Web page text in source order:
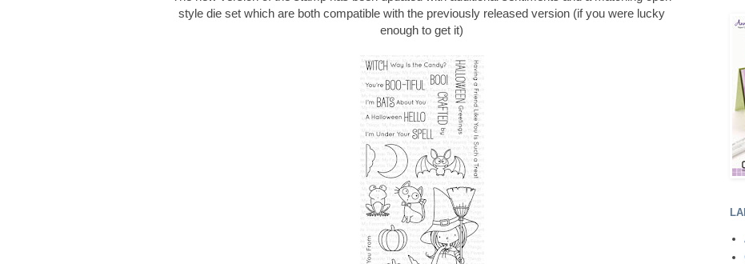
style die set which are both compatible with the previously released version (if you were lucky
enough to get it)